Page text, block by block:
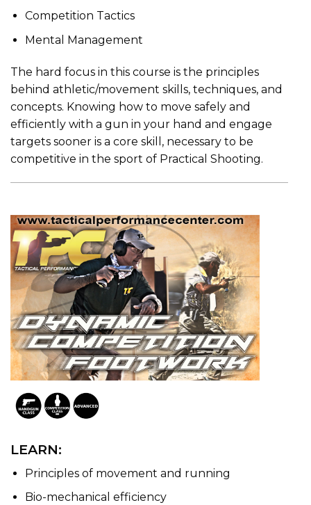
Competition Tactics
Mental Management
The hard focus in this course is the principles
behind athletic/movement skills, techniques, and
concepts. Knowing how to move safely and
efficiently with a gun in your hand and engage
targets sooner is a core skill, necessary to be
competitive in the sport of Practical Shooting.
LEARN:
Principles of movement and running
Bio-mechanical efficiency